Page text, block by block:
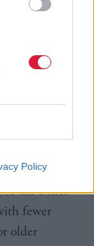
Policy
when it
time
the
claims.
at Jewel
– now
college –
that fall right
of the belief
fewer
older